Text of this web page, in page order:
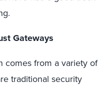
Gateways
comes from a variety of
traditional security